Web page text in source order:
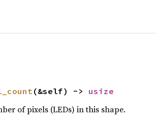
(&self) -> usize
of pixels (LEDs) in this shape.